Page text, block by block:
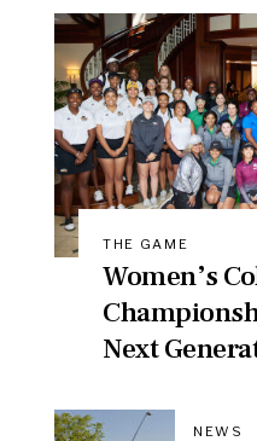
THE GAME
Women’s
Next
NEWS